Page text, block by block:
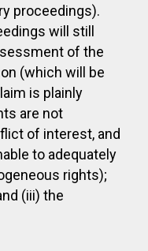
proceedings).
will still
of the
(which will be
is plainly
are not
of interest, and
to adequately
rights);
(iii) the